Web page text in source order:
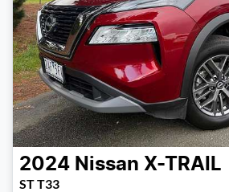
2024 Nissan X-TRAIL
ST T33